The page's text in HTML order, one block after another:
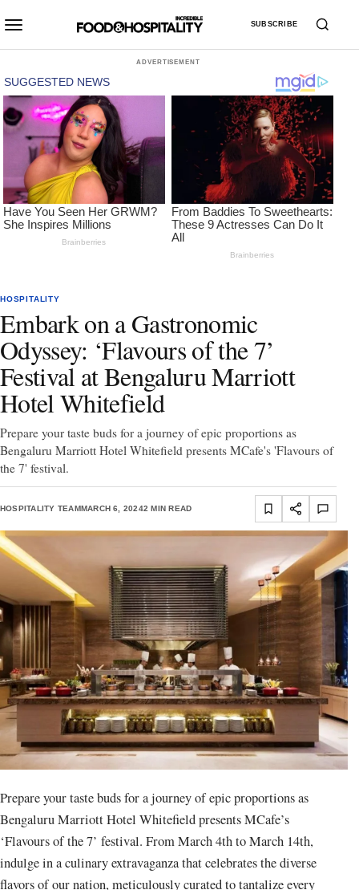
SUBSCRIBE
ADVERTISEMENT
HOSPITALITY
Embark on a Gastronomic
Odyssey: ‘Flavours of the 7’
Festival at Bengaluru Marriott
Hotel Whitefield
Prepare your taste buds for a journey of epic proportions as
Bengaluru Marriott Hotel Whitefield presents MCafe's 'Flavours of
the 7' festival.
HOSPITALITY TEAMMARCH 6, 20242 MIN READ
Prepare your taste buds for a journey of epic proportions as
Bengaluru Marriott Hotel Whitefield presents MCafe’s
‘Flavours of the 7’ festival. From March 4th to March 14th,
indulge in a culinary extravaganza that celebrates the diverse
flavors of our nation, meticulously curated to tantalize every